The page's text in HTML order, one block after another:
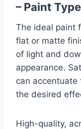
– Paint Type
The ideal paint
flat or matte
of light and
appearance.
can
the desired
High-quality,